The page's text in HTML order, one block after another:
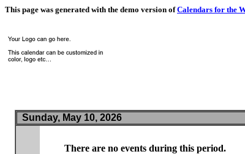
This page was generated with the demo version ofCalendars for the
Sunday, May 10, 2026
There are no events during this period.